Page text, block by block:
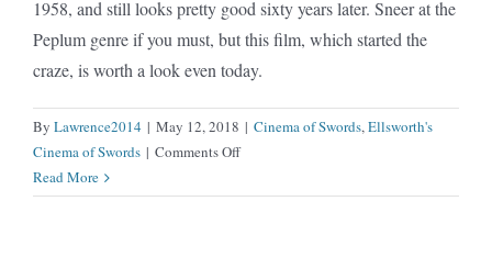
1958, and still looks pretty good sixty years later. Sneer at the
Peplum genre if you must, but this film, which started the
craze, is worth a look even today.
By Lawrence2014 | May 12, 2018 | Cinema of Swords,Ellsworth's
Cinema of Swords | Comments Offon
Read More